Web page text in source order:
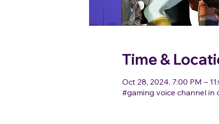
Time &
Oct 28, 2024, 7:00 PM –
#gaming voice channel in